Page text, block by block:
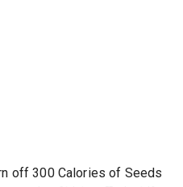
off 300 Calories of Seeds